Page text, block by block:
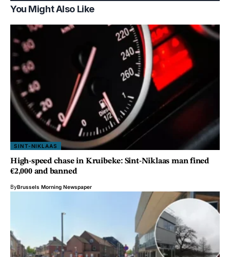
You Might Also Like
SINT-NIKLAAS
High-speed chase in Kruibeke: Sint-Niklaas man fined
€2,000 and banned
ByBrussels Morning Newspaper